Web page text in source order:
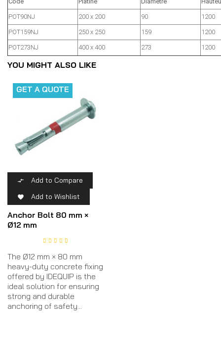
POT90NJ 200 x 200 90 1200
POT159NJ 250 x 250 159 1200
POT273NJ 400 x 400 273 1200
YOU MIGHT ALSO LIKE
GET A QUOTE
 Add to Compare
 Add to Wishlist
Anchor Bolt 80 mm ×
Ø12 mm
The Ø12 mm × 80 mm
heavy-duty concrete fixing
offered by IDEQUIP is the
ideal solution for ensuring
strong and durable
anchoring of safety...